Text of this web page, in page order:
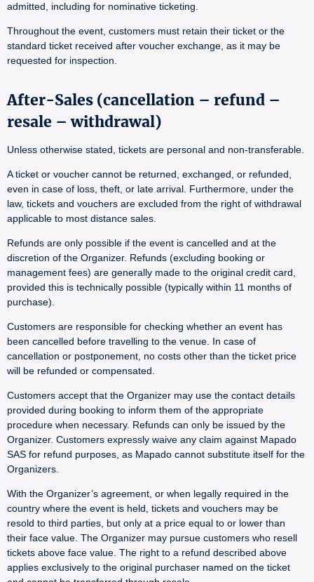
admitted, including for nominative ticketing.
Throughout the event, customers must retain their ticket or the
standard ticket received after voucher exchange, as it may be
requested for inspection.
After-Sales (cancellation – refund –
resale – withdrawal)
Unless otherwise stated, tickets are personal and non-transferable.
A ticket or voucher cannot be returned, exchanged, or refunded,
even in case of loss, theft, or late arrival. Furthermore, under the
law, tickets and vouchers are excluded from the right of withdrawal
applicable to most distance sales.
Refunds are only possible if the event is cancelled and at the
discretion of the Organizer. Refunds (excluding booking or
management fees) are generally made to the original credit card,
provided this is technically possible (typically within 11 months of
purchase).
Customers are responsible for checking whether an event has
been cancelled before travelling to the venue. In case of
cancellation or postponement, no costs other than the ticket price
will be refunded or compensated.
Customers accept that the Organizer may use the contact details
provided during booking to inform them of the appropriate
procedure when necessary. Refunds can only be issued by the
Organizer. Customers expressly waive any claim against Mapado
SAS for refund purposes, as Mapado cannot substitute itself for the
Organizers.
With the Organizer’s agreement, or when legally required in the
country where the event is held, tickets and vouchers may be
resold to third parties, but only at a price equal to or lower than
their face value. The Organizer may pursue customers who resell
tickets above face value. The right to a refund described above
applies exclusively to the original purchaser named on the ticket